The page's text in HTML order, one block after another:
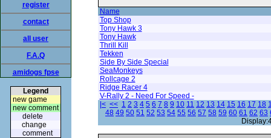
register
contact
all user
F.A.Q
amidogs fpse
Legend
new game
new comment
delete
change
comment
Name
Top Shop
Tony Hawk 3
Tony Hawk
Thrill Kill
Tekken
Side By Side Special
SeaMonkeys
Rollcage 2
Ridge Racer 4
V-Rally 2 - Need For Speed -
|< << 1 2 3 4 5 6 7 8 9 10 11 12 13 14 15 16 17 18
48 49 50 51 52 53 54 55 56 57 58 59 60 61 62 63